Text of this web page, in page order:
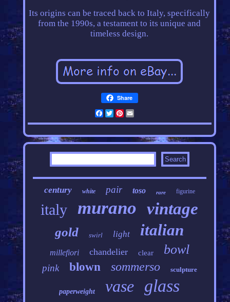
Its origins can be traced back to Italy, specifically
from the 1990s, a testament to its unique and
timeless design.
Share
Facebook
Twitter
Pinterest
century white pair toso rare figurine
italy murano vintage
gold swirl light italian
millefiori chandelier clear bowl
pink blown sommerso sculpture
paperweight vase glass